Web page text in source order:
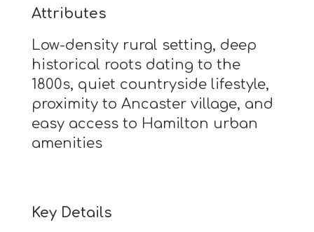
Attributes
Low-density rural setting, deep
historical roots dating to the
1800s, quiet countryside lifestyle,
proximity to Ancaster village, and
easy access to Hamilton urban
amenities
Key Details